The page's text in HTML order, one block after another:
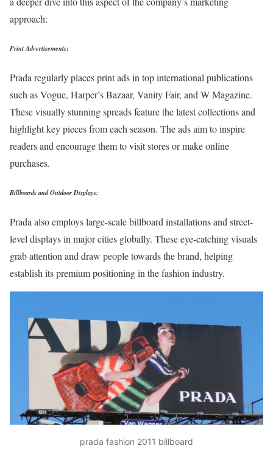
approach:
Print Advertisements:
Prada regularly places print ads in top international publications
such as Vogue, Harper’s Bazaar, Vanity Fair, and W Magazine.
These visually stunning spreads feature the latest collections and
highlight key pieces from each season. The ads aim to inspire
readers and encourage them to visit stores or make online
purchases.
Billboards and Outdoor Displays:
Prada also employs large-scale billboard installations and street-
level displays in major cities globally. These eye-catching visuals
grab attention and draw people towards the brand, helping
establish its premium positioning in the fashion industry.
prada fashion 2011 billboard